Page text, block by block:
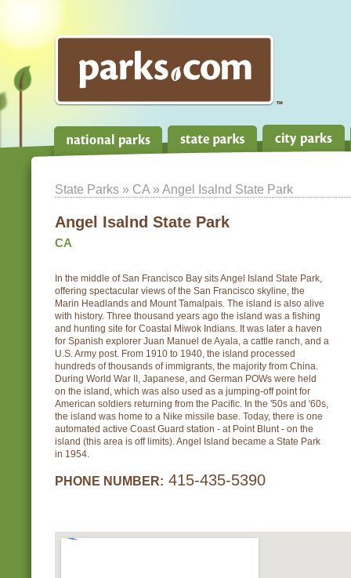
State Parks » CA » Angel Isalnd State Park
Angel Isalnd State Park
CA
In the middle of San Francisco Bay sits Angel Island State Park,
offering spectacular views of the San Francisco skyline, the
Marin Headlands and Mount Tamalpais. The island is also alive
with history. Three thousand years ago the island was a fishing
and hunting site for Coastal Miwok Indians. It was later a haven
for Spanish explorer Juan Manuel de Ayala, a cattle ranch, and a
U.S. Army post. From 1910 to 1940, the island processed
hundreds of thousands of immigrants, the majority from China.
During World War II, Japanese, and German POWs were held
on the island, which was also used as a jumping-off point for
American soldiers returning from the Pacific. In the '50s and '60s,
the island was home to a Nike missile base. Today, there is one
automated active Coast Guard station - at Point Blunt - on the
island (this area is off limits). Angel Island became a State Park
in 1954.
PHONE NUMBER: 415-435-5390